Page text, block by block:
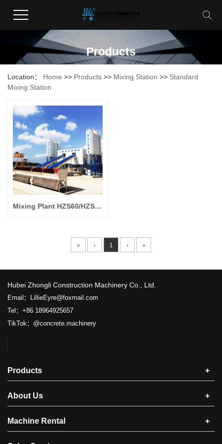
Products
Location： Home >> Products >> Mixing Station >> Standard
Mixing Station
Mixing Plant HZS60/HZS90/HZS120/HZS180/HZS240
« ‹ 1 › »
​Hubei Zhongli Construction Machinery Co., Ltd.
Email：LillieEyre@foxmail.com
Tel：+86 18964925657
TikTok：@concrete.machinery
Products +
About Us +
Machine Rental +